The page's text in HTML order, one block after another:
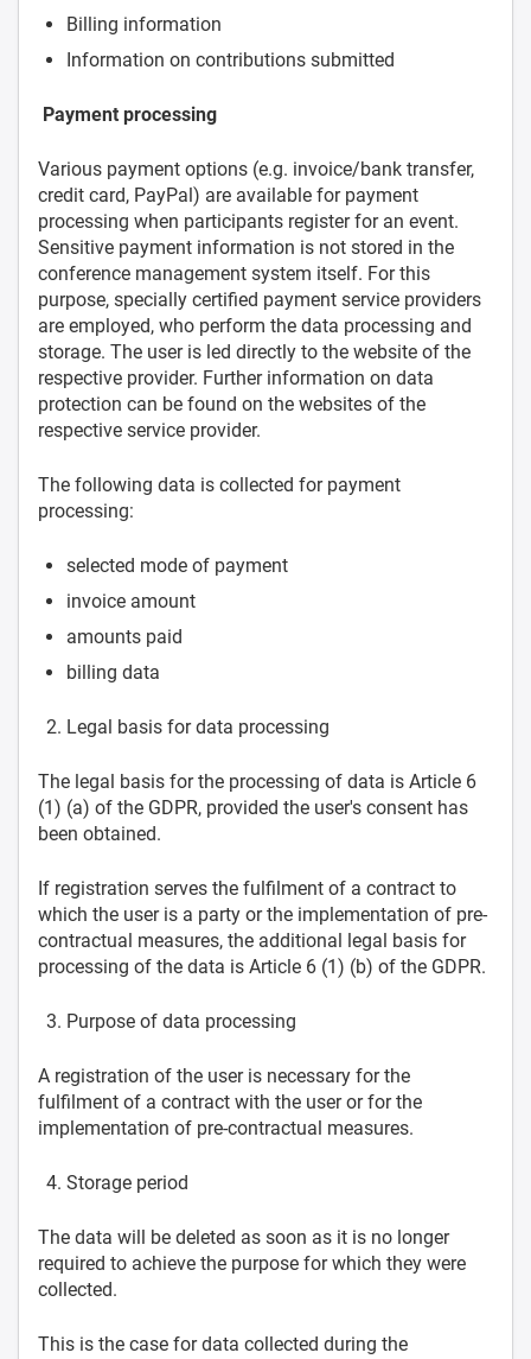
Billing information
Information on contributions submitted
Payment processing
Various payment options (e.g. invoice/bank transfer,
credit card, PayPal) are available for payment
processing when participants register for an event.
Sensitive payment information is not stored in the
conference management system itself. For this
purpose, specially certified payment service providers
are employed, who perform the data processing and
storage. The user is led directly to the website of the
respective provider. Further information on data
protection can be found on the websites of the
respective service provider.
The following data is collected for payment
processing:
selected mode of payment
invoice amount
amounts paid
billing data
Legal basis for data processing
The legal basis for the processing of data is Article 6
(1) (a) of the GDPR, provided the user's consent has
been obtained.
If registration serves the fulfilment of a contract to
which the user is a party or the implementation of pre-
contractual measures, the additional legal basis for
processing of the data is Article 6 (1) (b) of the GDPR.
Purpose of data processing
A registration of the user is necessary for the
fulfilment of a contract with the user or for the
implementation of pre-contractual measures.
Storage period
The data will be deleted as soon as it is no longer
required to achieve the purpose for which they were
collected.
This is the case for data collected during the